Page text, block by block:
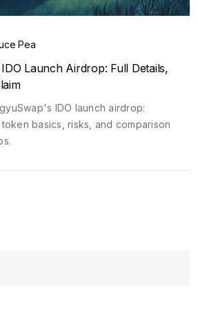
Pea
Launch Airdrop: Full Details,
IDO launch airdrop:
basics, risks, and comparison